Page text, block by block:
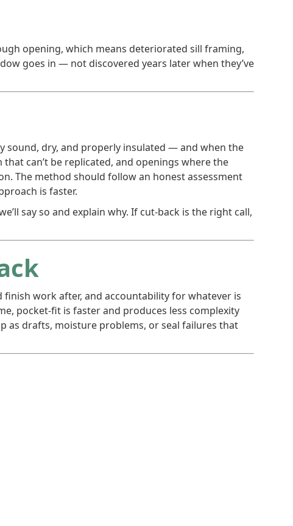
opening, which means deteriorated sill framing,
goes in — not discovered years later when they’ve
sound, dry, and properly insulated — and when the
can’t be replicated, and openings where the
The method should follow an honest assessment
is faster.
say so and explain why. If cut-back is the right call,
work after, and accountability for whatever is
pocket-fit is faster and produces less complexity
as drafts, moisture problems, or seal failures that